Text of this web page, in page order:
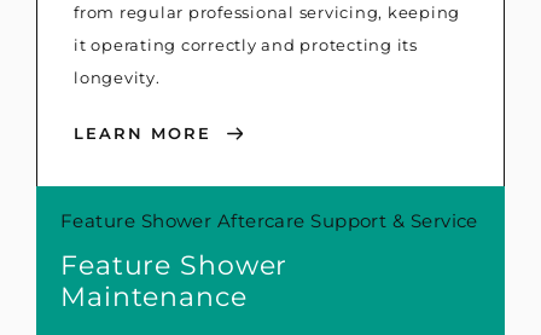
from regular professional servicing, keeping
it operating correctly and protecting its
longevity.
LEARN MORE
Feature Shower Aftercare Support & Service
Feature Shower
Maintenance